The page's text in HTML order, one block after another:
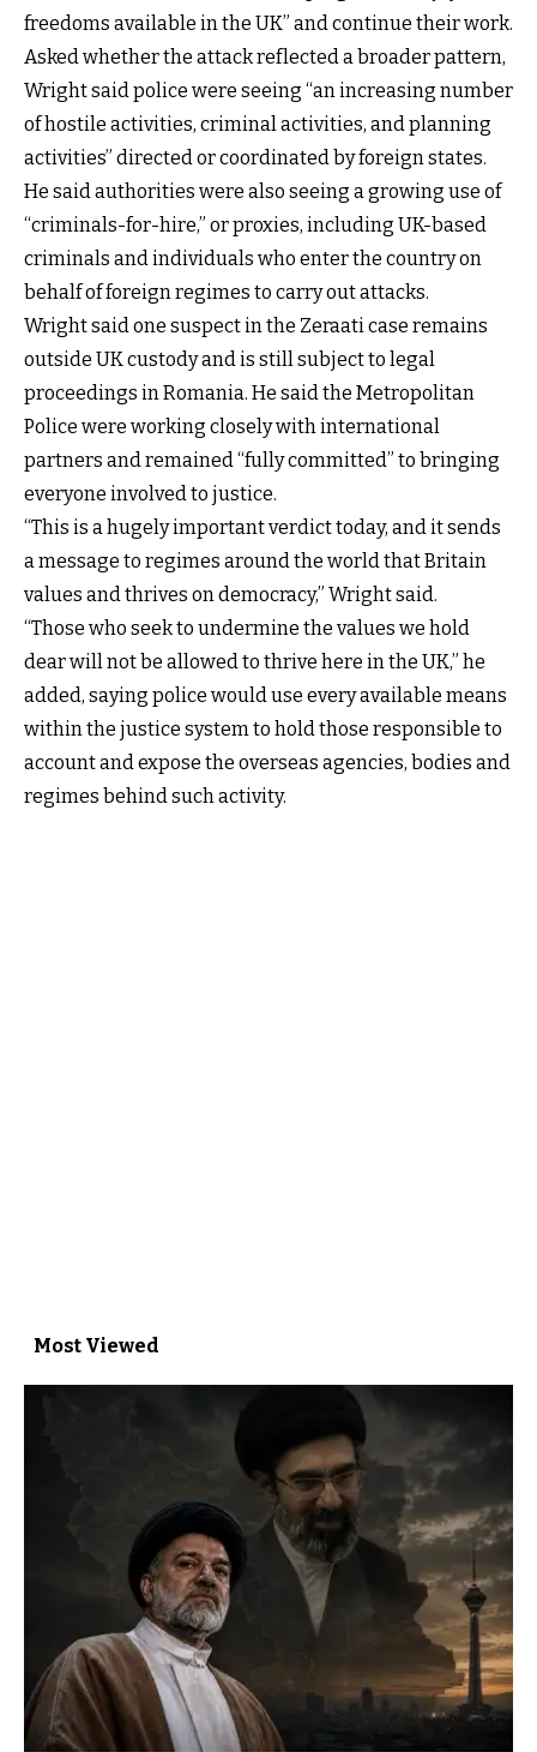
freedoms available in the UK” and continue their work.
Asked whether the attack reflected a broader pattern,
Wright said police were seeing “an increasing number
of hostile activities, criminal activities, and planning
activities” directed or coordinated by foreign states.
He said authorities were also seeing a growing use of
“criminals-for-hire,” or proxies, including UK-based
criminals and individuals who enter the country on
behalf of foreign regimes to carry out attacks.
Wright said one suspect in the Zeraati case remains
outside UK custody and is still subject to legal
proceedings in Romania. He said the Metropolitan
Police were working closely with international
partners and remained “fully committed” to bringing
everyone involved to justice.
“This is a hugely important verdict today, and it sends
a message to regimes around the world that Britain
values and thrives on democracy,” Wright said.
“Those who seek to undermine the values we hold
dear will not be allowed to thrive here in the UK,” he
added, saying police would use every available means
within the justice system to hold those responsible to
account and expose the overseas agencies, bodies and
regimes behind such activity.
Most Viewed